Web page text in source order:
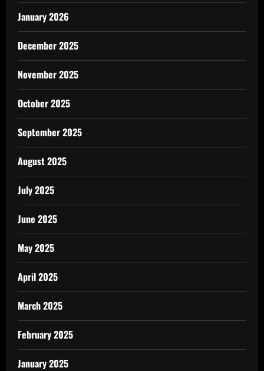
January 2026
December 2025
November 2025
October 2025
September 2025
August 2025
July 2025
June 2025
May 2025
April 2025
March 2025
February 2025
January 2025